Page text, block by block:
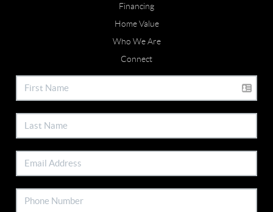
Financing
Home Value
Who We Are
Connect